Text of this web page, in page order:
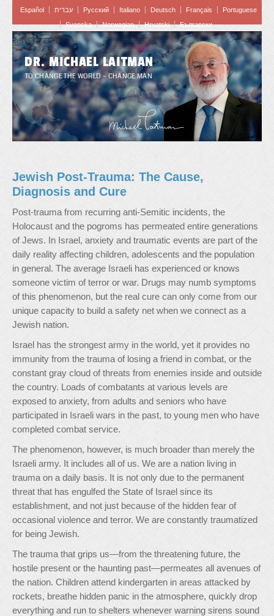
Español עברית Pусский Italiano Deutsch Français
Portuguese
Svenska
Norwegian Hrvatski Български
DR. MICHAEL LAITMAN
TO CHANGE THE WORLD – CHANGE MAN
Jewish Post-Trauma: The Cause,
Diagnosis and Cure
Post-trauma from recurring anti-Semitic incidents, the
Holocaust and the pogroms has permeated entire generations
of Jews. In Israel, anxiety and traumatic events are part of the
daily reality affecting children, adolescents and the population
in general. The average Israeli has experienced or knows
someone victim of terror or war. Drugs may numb symptoms
of this phenomenon, but the real cure can only come from our
unique capacity to build a safety net when we connect as a
Jewish nation.
Israel has the strongest army in the world, yet it provides no
immunity from the trauma of losing a friend in combat, or the
constant gray cloud of threats from enemies inside and outside
the country. Loads of combatants at various levels are
exposed to anxiety, from adults and seniors who have
participated in Israeli wars in the past, to young men who have
completed combat service.
The phenomenon, however, is much broader than merely the
Israeli army. It includes all of us. We are a nation living in
trauma on a daily basis. It is not only due to the permanent
threat that has engulfed the State of Israel since its
establishment, and not just because of the hidden fear of
occasional violence and terror. We are constantly traumatized
for being Jewish.
The trauma that grips us—from the threatening future, the
hostile present or the haunting past—permeates all avenues of
the nation. Children attend kindergarten in areas attacked by
rockets, breathe hidden panic in the atmosphere, quickly drop
everything and run to shelters whenever warning sirens sound